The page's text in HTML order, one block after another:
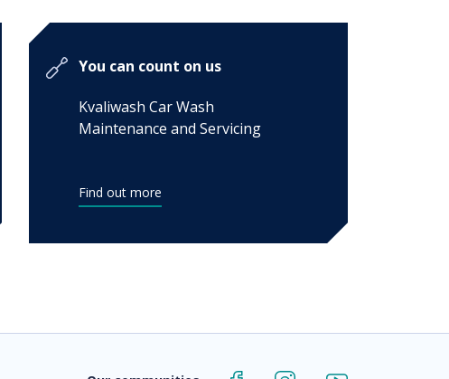
You can count on us
Kvaliwash Car Wash
Maintenance and Servicing
Find out more